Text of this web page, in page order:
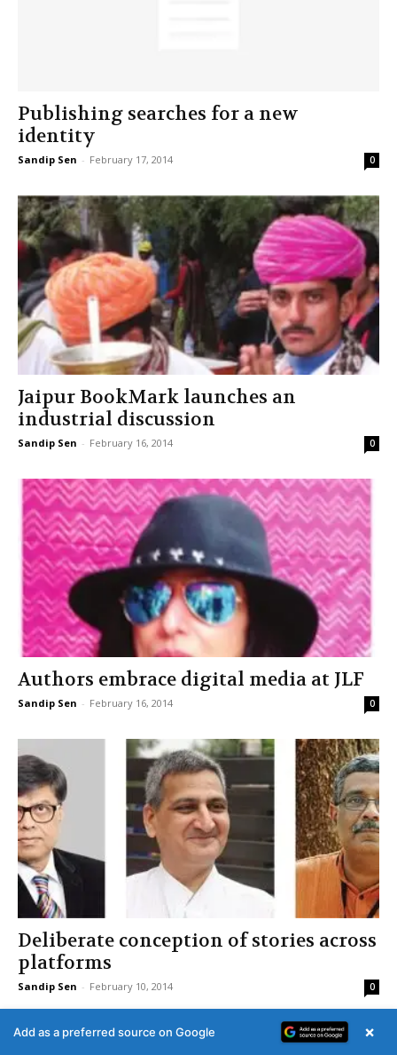
Publishing searches for a new
identity
Sandip Sen - February 17, 2014 0
Jaipur BookMark launches an
industrial discussion
Sandip Sen - February 16, 2014 0
Authors embrace digital media at JLF
Sandip Sen - February 16, 2014 0
Deliberate conception of stories across
platforms
Sandip Sen - February 10, 2014 0
Add as a preferred source on Google ×